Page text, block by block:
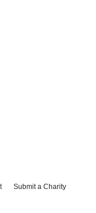
Submit a Charity